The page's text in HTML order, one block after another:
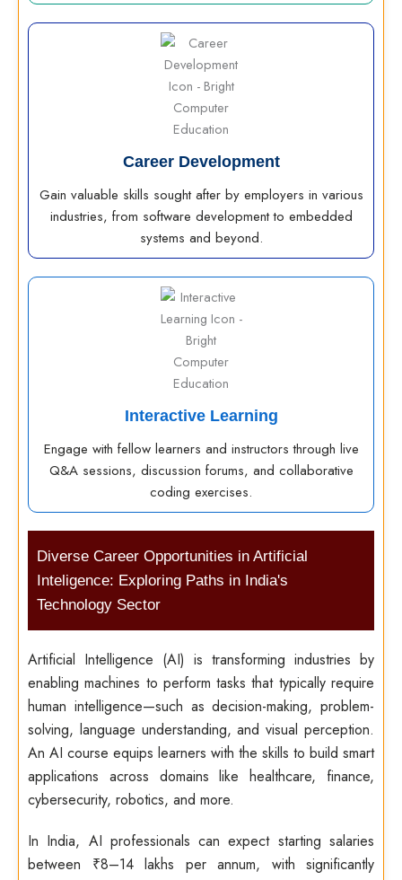
Career Development
Gain valuable skills sought after by employers in various
industries, from software development to embedded
systems and beyond.
Interactive Learning
Engage with fellow learners and instructors through live
Q&A sessions, discussion forums, and collaborative
coding exercises.
Diverse Career Opportunities in Artificial
Inteligence: Exploring Paths in India's
Technology Sector
Artificial Intelligence (AI) is transforming industries by
enabling machines to perform tasks that typically require
human intelligence—such as decision-making, problem-
solving, language understanding, and visual perception.
An AI course equips learners with the skills to build smart
applications across domains like healthcare, finance,
cybersecurity, robotics, and more.
In India, AI professionals can expect starting salaries
between ₹8–14 lakhs per annum, with significantly